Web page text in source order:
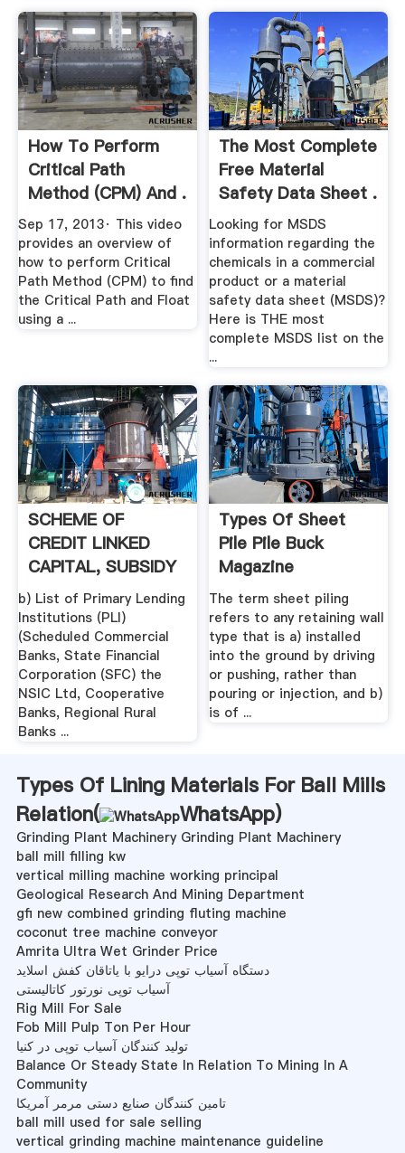
How To Perform
Critical Path
Method (CPM) And .
Sep 17, 2013· This video
provides an overview of
how to perform Critical
Path Method (CPM) to find
the Critical Path and Float
using a ...
The Most Complete
Free Material
Safety Data Sheet .
Looking for MSDS
information regarding the
chemicals in a commercial
product or a material
safety data sheet (MSDS)?
Here is THE most
complete MSDS list on the
...
SCHEME OF
CREDIT LINKED
CAPITAL, SUBSIDY
FOR TECHNOLOGY
...
b) List of Primary Lending
Institutions (PLI)
(Scheduled Commercial
Banks, State Financial
Corporation (SFC) the
NSIC Ltd, Cooperative
Banks, Regional Rural
Banks ...
Types Of Sheet
Pile Pile Buck
Magazine
The term sheet piling
refers to any retaining wall
type that is a) installed
into the ground by driving
or pushing, rather than
pouring or injection, and b)
is of ...
Types Of Lining Materials For Ball Mills
Relation(
WhatsApp)
Grinding Plant Machinery Grinding Plant Machinery
ball mill filling kw
vertical milling machine working principal
Geological Research And Mining Department
gfi new combined grinding fluting machine
coconut tree machine conveyor
Amrita Ultra Wet Grinder Price
دستگاه آسیاب توپی درایو با یاتاقان کفش اسلاید
آسیاب توپی نورتور کاتالیستی
Rig Mill For Sale
Fob Mill Pulp Ton Per Hour
تولید کنندگان آسیاب توپی در کنیا
Balance Or Steady State In Relation To Mining In A
Community
تامین کنندگان صنایع دستی مرمر آمریکا
ball mill used for sale selling
vertical grinding machine maintenance guideline